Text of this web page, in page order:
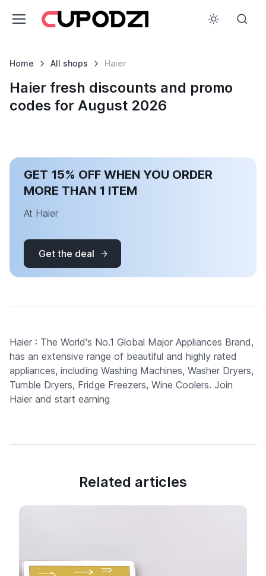
Home All shops Haier
Haier fresh discounts and promo
codes for August 2026
GET 15% OFF WHEN YOU ORDER
MORE THAN 1 ITEM
At Haier
Get the deal
Haier : The World's No.1 Global Major Appliances Brand,
has an extensive range of beautiful and highly rated
appliances, including Washing Machines, Washer Dryers,
Tumble Dryers, Fridge Freezers, Wine Coolers. Join
Haier and start earning
Related articles